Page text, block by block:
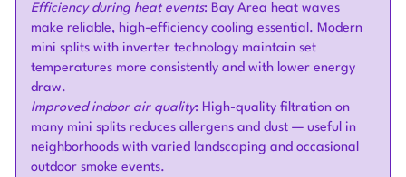
Efficiency during heat events: Bay Area heat waves
make reliable, high-efficiency cooling essential. Modern
mini splits with inverter technology maintain set
temperatures more consistently and with lower energy
draw.
Improved indoor air quality: High-quality filtration on
many mini splits reduces allergens and dust — useful in
neighborhoods with varied landscaping and occasional
outdoor smoke events.